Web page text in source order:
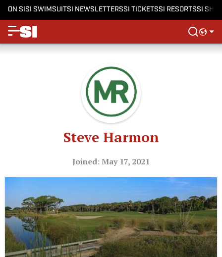
ON SISI SWIMSUITSI NEWSLETTERSSI TICKETSSI RESORTSSI
Steve Harmon
Joined: May 17, 2021